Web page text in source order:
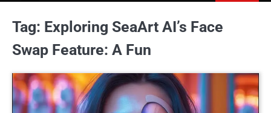
Tag: Exploring SeaArt AI’s Face
Swap Feature: A Fun